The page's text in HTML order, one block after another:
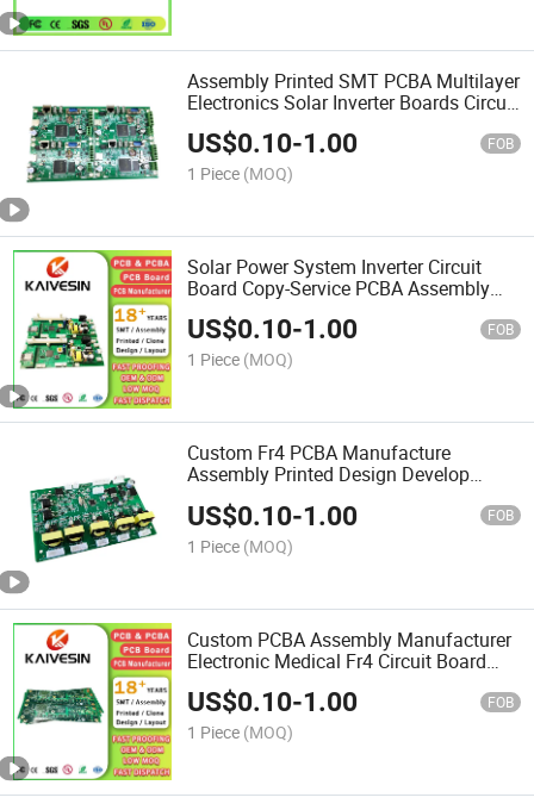
Assembly Printed SMT PCBA Multilayer
Electronics Solar Inverter Boards Circuit
Design Supplier Multilayer PCB
US$0.10-1.00 FOB
1 Piece (MOQ)
Solar Power System Inverter Circuit
Board Copy-Service PCBA Assembly
Module Supplier Multilayer PCB
US$0.10-1.00 FOB
1 Piece (MOQ)
Custom Fr4 PCBA Manufacture
Assembly Printed Design Develop
US$0.10-1.00 FOB
1 Piece (MOQ)
Custom PCBA Assembly Manufacturer
Electronic Medical Fr4 Circuit Board
Copy-Service Multilayer PCB
US$0.10-1.00 FOB
1 Piece (MOQ)